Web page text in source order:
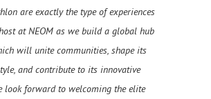
are exactly the type of experiences
at NEOM as we build a global hub
will unite communities, shape its
and contribute to its innovative
look forward to welcoming the elite